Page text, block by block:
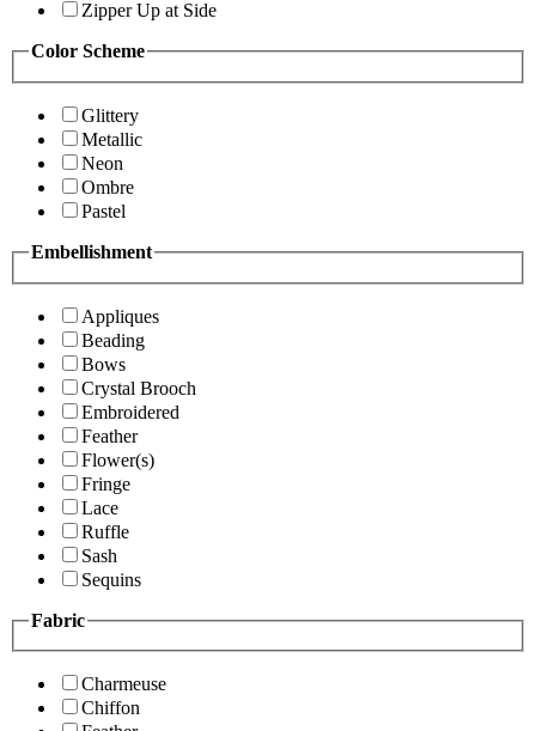
Zipper Up at Side
Color Scheme
Glittery
Metallic
Neon
Ombre
Pastel
Embellishment
Appliques
Beading
Bows
Crystal Brooch
Embroidered
Feather
Flower(s)
Fringe
Lace
Ruffle
Sash
Sequins
Fabric
Charmeuse
Chiffon